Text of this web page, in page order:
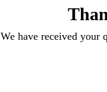
We have received your